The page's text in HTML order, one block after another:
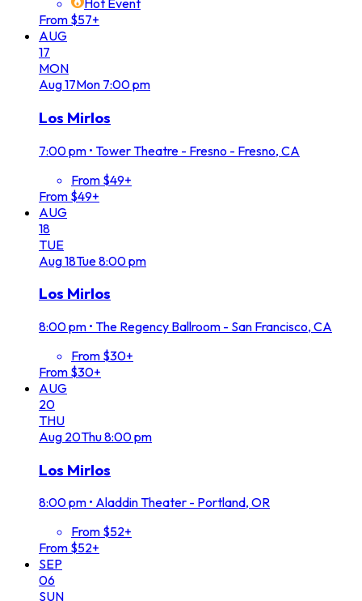
Hot Event
From $57+
AUG
17
MON
Aug17Mon 7:00 pm
Los Mirlos
7:00 pm • Tower Theatre - Fresno - Fresno, CA
From $49+
From $49+
AUG
18
TUE
Aug18Tue8:00 pm
Los Mirlos
8:00 pm • The Regency Ballroom - San Francisco, CA
From $30+
From $30+
AUG
20
THU
Aug 20Thu8:00 pm
Los Mirlos
8:00 pm • Aladdin Theater - Portland, OR
From $52+
From $52+
SEP
06
SUN